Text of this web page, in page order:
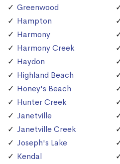
Greenwood
Hampton
Harmony
Harmony Creek
Haydon
Highland Beach
Honey's Beach
Hunter Creek
Janetville
Janetville Creek
Joseph's Lake
Kendal